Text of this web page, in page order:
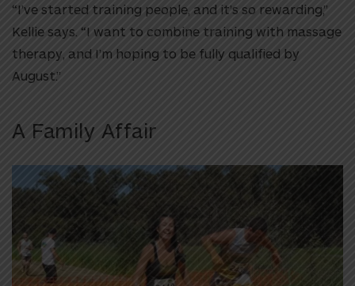
“I’ve started training people, and it’s so rewarding,”
Kellie says. “I want to combine training with massage
therapy, and I’m hoping to be fully qualified by
August.”
A Family Affair